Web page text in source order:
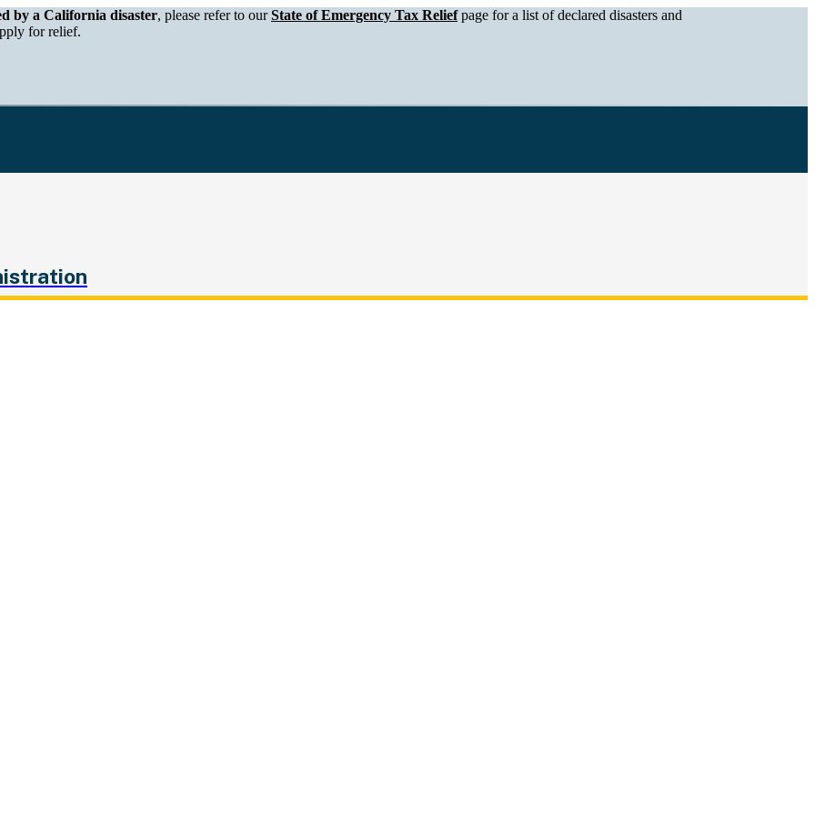
of Tax and Fee Administration
by a California disaster, please refer to ourState of Emergency Tax Reliefpage for a list of declared disasters and
for relief.